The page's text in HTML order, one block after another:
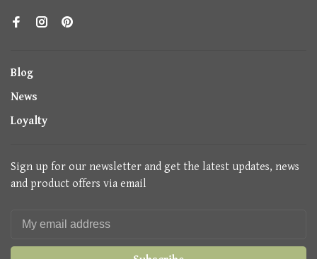
Blog
News
Loyalty
Sign up for our newsletter and get the latest updates, news
and product offers via email